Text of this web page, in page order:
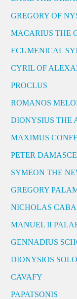
GREGORY OF
MACARIUS THE
ECUMENICAL
CYRIL OF
PROCLUS
ROMANOS
DIONYSIUS THE
MAXIMUS
PETER
SYMEON THE
GREGORY
NICHOLAS
MANUEL II
GENNADIUS
DIONYSIOS
CAVAFY
PAPATSONIS